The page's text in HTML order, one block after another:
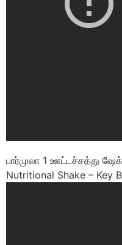
பார்முலா 1 ஊட்டச்சத்து
Nutritional Shake – Key